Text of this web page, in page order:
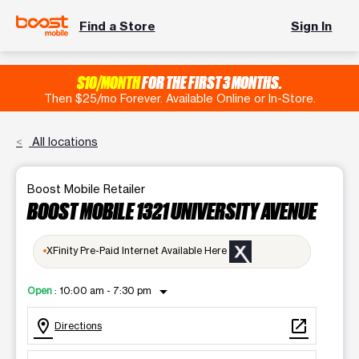
Find a Store Sign In
$10/MONTHFOR THE FIRST 3 MONTHS.
Then $25/mo Forever. Available Online or In-Store.
All locations
Boost Mobile Retailer
BOOST MOBILE 1321 UNIVERSITY AVENUE
XFinity Pre-Paid Internet Available Here
Open : 10:00 am - 7:30 pm
arrow_drop_down
location_on Directions open_in_new